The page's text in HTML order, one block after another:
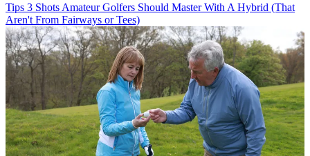
Tips 3 Shots Amateur Golfers Should Master With A Hybrid (That
Aren't From Fairways or Tees)